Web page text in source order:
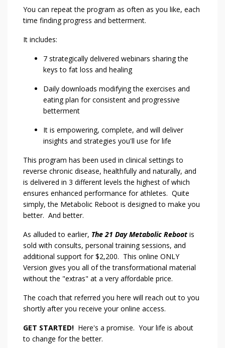
You can repeat the program as often as you like, each
time finding progress and betterment.
It includes:
7 strategically delivered webinars sharing the
keys to fat loss and healing
Daily downloads modifying the exercises and
eating plan for consistent and progressive
betterment
It is empowering, complete, and will deliver
insights and strategies you'll use for life
This program has been used in clinical settings to
reverse chronic disease, healthfully and naturally, and
is delivered in 3 different levels the highest of which
ensures enhanced performance for athletes. Quite
simply, the Metabolic Reboot is designed to make you
better. And better.
As alluded to earlier, The 21 Day Metabolic Reboot is
sold with consults, personal training sessions, and
additional support for $2,200. This online ONLY
Version gives you all of the transformational material
without the "extras" at a very affordable price.
The coach that referred you here will reach out to you
shortly after you receive your online access.
GET STARTED! Here's a promise. Your life is about
to change for the better.